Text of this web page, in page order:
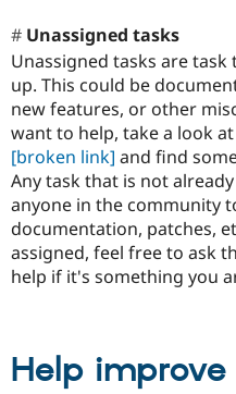
Unassigned tasks
Unassigned tasks are
up. This could be
new features, or other
want to help, take a look at
[broken link] and find
Any task that is not
anyone in the community
documentation, patches,
assigned, feel free to ask
help if it's something you
Help